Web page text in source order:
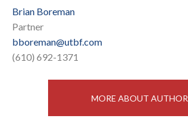
Brian Boreman
Partner
bboreman@utbf.com
(610) 692-1371
MORE ABOUT AUTHOR